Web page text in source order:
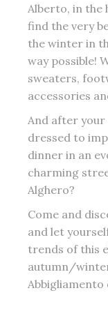
Alberto, in the
find the very
the winter in
way possible!
sweaters,
accessories
And after your
dressed to
dinner in an
charming
Alghero?
Come and
and let
trends of this
autumn/
Abbigliamento